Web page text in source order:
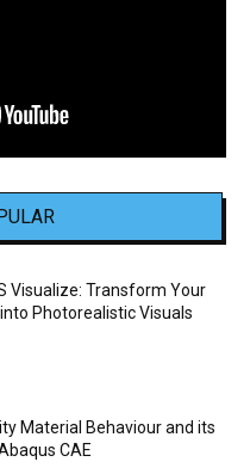
Visualize: Transform Your
Photorealistic Visuals
Material Behaviour and its
CAE